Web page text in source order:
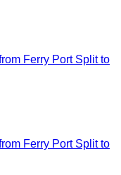
Ferry Port Split to
Ferry Port Split to